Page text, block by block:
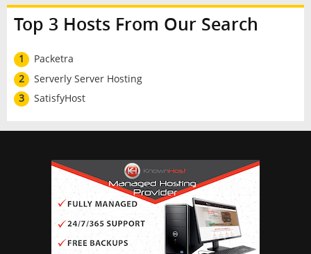
Top 3 Hosts From Our Search
1
Packetra
2
Serverly Server Hosting
3
SatisfyHost